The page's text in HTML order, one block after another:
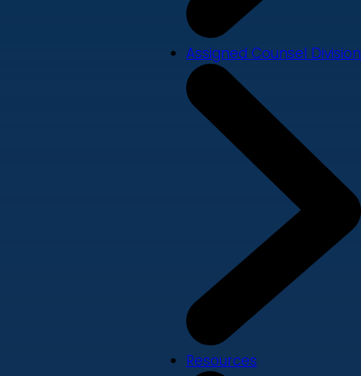
Assigned Counsel Division
Resources